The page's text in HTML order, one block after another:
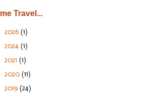
Travel...
2026 (1)
2024 (1)
2021 (1)
2020 (11)
2019 (24)